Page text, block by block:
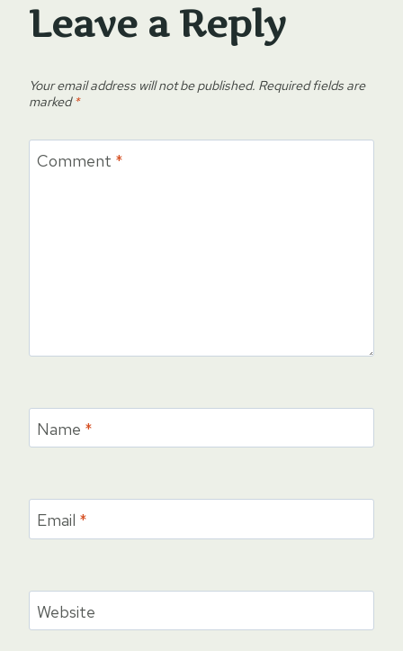
Leave a Reply
Your email address will not be published. Required fields are
marked*
Comment *
Name *
Email *
Website